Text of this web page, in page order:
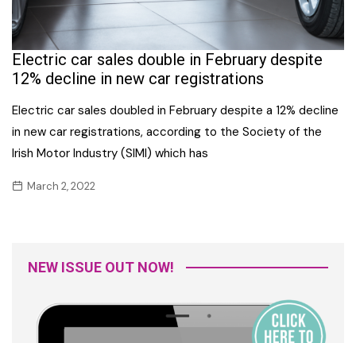
Electric car sales double in February despite
12% decline in new car registrations
Electric car sales doubled in February despite a 12% decline
in new car registrations, according to the Society of the
Irish Motor Industry (SIMI) which has
March 2, 2022
NEW ISSUE OUT NOW!